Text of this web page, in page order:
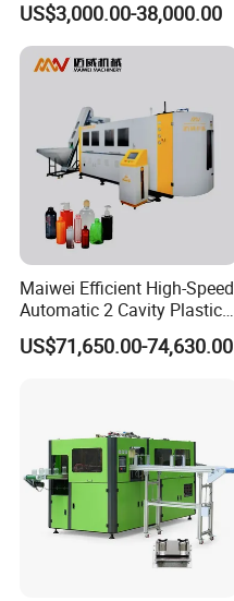
Food Packaging Bottle Jar
Injection Blower Moulding
Making Pet Preform
US$3,000.00-38,000.00
Maiwei Efficient High-Speed
Automatic 2 Cavity Plastic
Pet Bottle Blow Blowing
Molding Moulding Machine
US$71,650.00-74,630.00